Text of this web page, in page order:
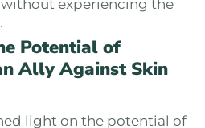
experiencing the
Potential of
Ally Against Skin
light on the potential of